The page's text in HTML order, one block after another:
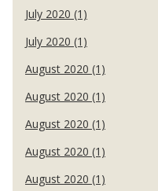
July 2020 (1)
July 2020 (1)
August 2020 (1)
August 2020 (1)
August 2020 (1)
August 2020 (1)
August 2020 (1)